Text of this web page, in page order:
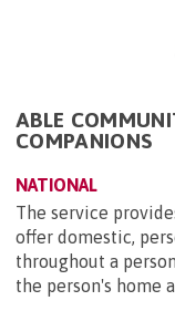
ABLE
COMPANIONS
NATIONAL
The service
offer domestic,
throughout a
the person's home